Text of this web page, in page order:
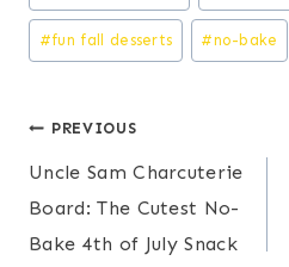
#fun fall desserts #no-bake
Post
navigation
PREVIOUS
Uncle Sam Charcuterie
Board: The Cutest No-
Bake 4th of July Snack